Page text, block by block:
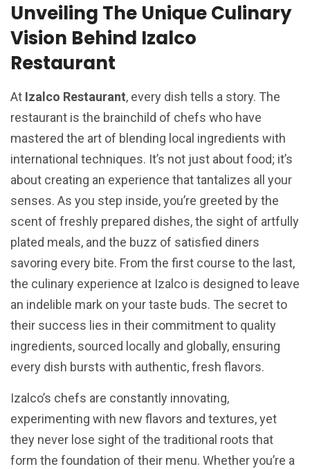
Unveiling The Unique Culinary
Vision Behind Izalco
Restaurant
At Izalco Restaurant, every dish tells a story. The
restaurant is the brainchild of chefs who have
mastered the art of blending local ingredients with
international techniques. It’s not just about food; it’s
about creating an experience that tantalizes all your
senses. As you step inside, you’re greeted by the
scent of freshly prepared dishes, the sight of artfully
plated meals, and the buzz of satisfied diners
savoring every bite. From the first course to the last,
the culinary experience at Izalco is designed to leave
an indelible mark on your taste buds. The secret to
their success lies in their commitment to quality
ingredients, sourced locally and globally, ensuring
every dish bursts with authentic, fresh flavors.
Izalco’s chefs are constantly innovating,
experimenting with new flavors and textures, yet
they never lose sight of the traditional roots that
form the foundation of their menu. Whether you’re a